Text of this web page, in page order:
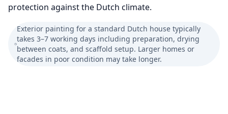
protection against the Dutch climate.
Exterior painting for a standard Dutch house typically
takes 3–7 working days including preparation, drying
between coats, and scaffold setup. Larger homes or
facades in poor condition may take longer.